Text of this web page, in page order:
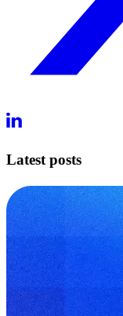
Latest posts